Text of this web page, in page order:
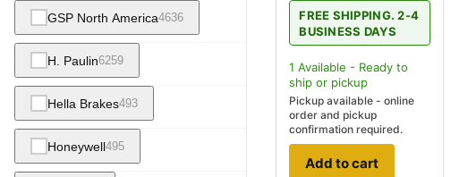
GSP North America4636
H. Paulin6259
Hella Brakes493
Honeywell495
FREE SHIPPING. 2-4
BUSINESS DAYS
1 Available - Ready to
ship or pickup
Pickup available - online
order and pickup
confirmation required.
Add to cart